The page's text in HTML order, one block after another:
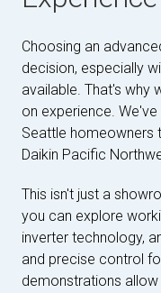
Choosing an
decision, especially
available. That's why
on experience.
Seattle homeowners
Daikin Pacific
This isn't just a
you can explore
inverter technology,
and precise control
demonstrations allow